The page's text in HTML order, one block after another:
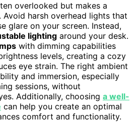
overlooked but makes a
harsh overhead lights that
glare on your screen. Instead,
lighting around your desk.
with dimming capabilities
levels, creating a cozy
eye strain. The right ambient
and immersion, especially
sessions, without
Additionally, choosing a well-
can help you create an optimal
comfort and functionality.